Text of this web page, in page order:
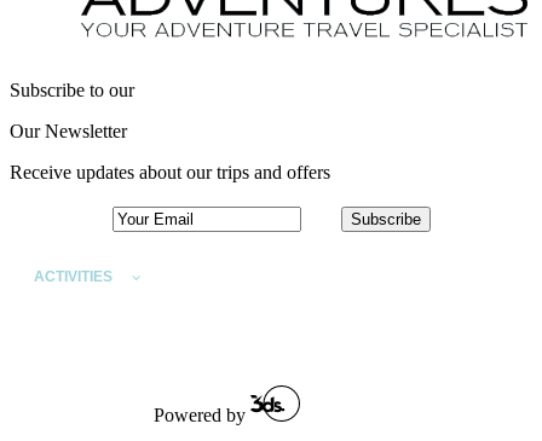
Subscribe to our
Our Newsletter
Receive updates about our trips and offers
ACTIVITIES
Powered by